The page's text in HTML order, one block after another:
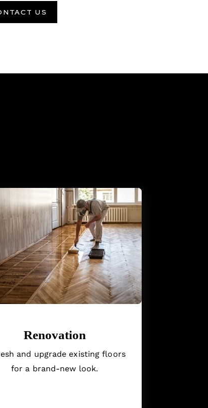
US
Renovation
and upgrade existing floors
for a brand-new look.